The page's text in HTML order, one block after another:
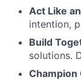
Act Like
intention,
Build
solutions.
Champion